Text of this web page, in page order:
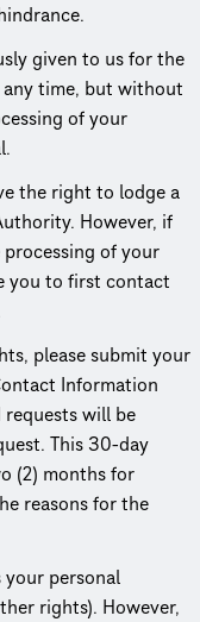
given to us for the
time, but without
of your
the right to lodge a
However, if
of your
you to first contact
please submit your
Information
will be
This 30-day
(2) months for
reasons for the
your personal
rights). However,